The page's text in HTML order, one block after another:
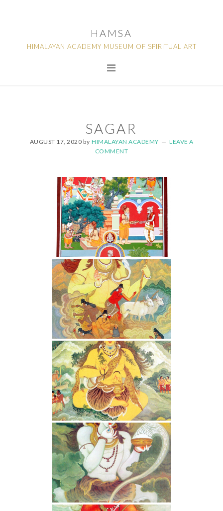
navigation
content
HAMSA
HIMALAYAN ACADEMY MUSEUM OF SPIRITUAL ART
SAGAR
AUGUST 17, 2020 by HIMALAYAN ACADEMY
LEAVE A
COMMENT